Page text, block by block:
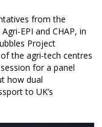
from the
EPI and CHAP, in
Project
the agri-tech centres
for a panel
how dual
to UK’s